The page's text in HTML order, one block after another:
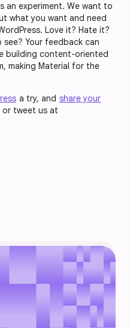
an experiment. We want to
what you want and need
Love it? Hate it?
Your feedback can
building content-oriented
making Material for the
a try, and share your
or tweet us at